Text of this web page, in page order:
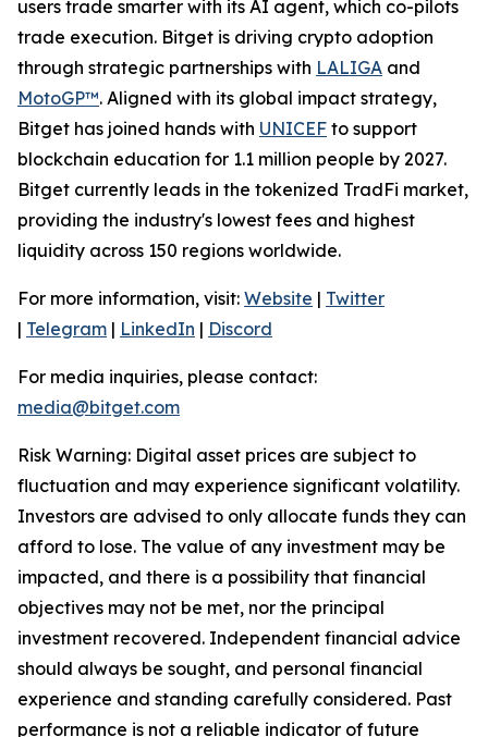
users trade smarter with its AI agent, which co-pilots
trade execution. Bitget is driving crypto adoption
through strategic partnerships with LALIGA and
MotoGP™. Aligned with its global impact strategy,
Bitget has joined hands with UNICEF to support
blockchain education for 1.1 million people by 2027.
Bitget currently leads in the tokenized TradFi market,
providing the industry's lowest fees and highest
liquidity across 150 regions worldwide.
For more information, visit: Website | Twitter
| Telegram | LinkedIn | Discord
For media inquiries, please contact:
media@bitget.com
Risk Warning: Digital asset prices are subject to
fluctuation and may experience significant volatility.
Investors are advised to only allocate funds they can
afford to lose. The value of any investment may be
impacted, and there is a possibility that financial
objectives may not be met, nor the principal
investment recovered. Independent financial advice
should always be sought, and personal financial
experience and standing carefully considered. Past
performance is not a reliable indicator of future